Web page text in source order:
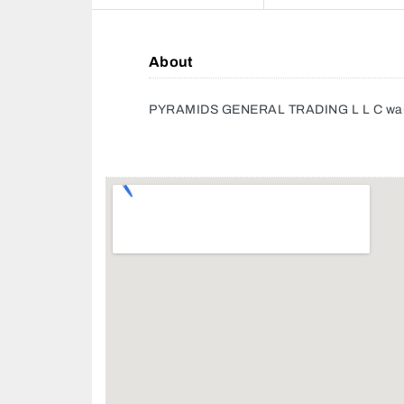
About
PYRAMIDS GENERAL TRADING L L C